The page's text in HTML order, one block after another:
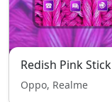
Redish Pink Stick
Oppo, Realme